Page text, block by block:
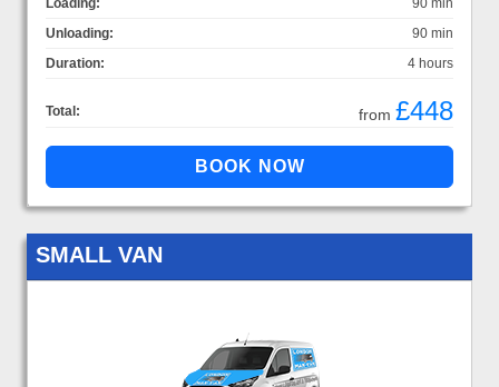
Unloading:
90 min
Duration:
4 hours
Total: from £448
SMALL VAN